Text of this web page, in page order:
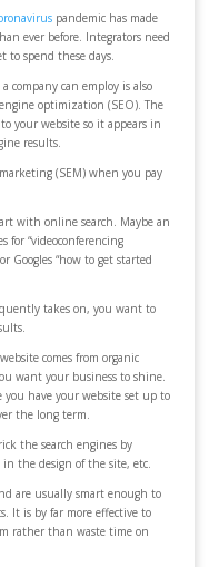
pandemic has made
ever before. Integrators need
to spend these days.
company can employ is also
optimization (SEO). The
your website so it appears in
results.
(SEM) when you pay
with online search. Maybe an
for “videoconferencing
Googles “how to get started
takes on, you want to
comes from organic
want your business to shine.
have your website set up to
the long term.
the search engines by
the design of the site, etc.
are usually smart enough to
It is by far more effective to
rather than waste time on